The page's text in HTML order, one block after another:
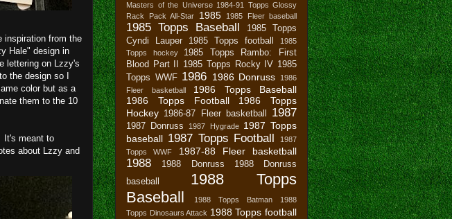
inspiration from the
Hale" design in
lettering on Lzzy's
the design so I
color but as a
them to the 10
It's meant to
about Lzzy and
Masters of the Universe 1984-91 Topps Glossy
Rack Pack All-Star
1985 1985 Fleer baseball
1985 Topps Baseball
1985 Topps
Cyndi Lauper
1985 Topps football
1985
Topps hockey
1985 Topps Rambo: First
Blood Part II
1985 Topps Rocky IV 1985
Topps WWF 1986 1986 Donruss 1986
Fleer basketball
1986 Topps Baseball
1986 Topps Football
1986 Topps
Hockey 1986-87 Fleer basketball 1987
1987 Donruss 1987 Hygrade
1987 Topps
baseball 1987 Topps Football
1987
Topps WWF
1987-88 Fleer basketball
1988 1988 Donruss
1988 Donruss
baseball
1988 Topps
Baseball
1988 Topps Batman
1988
Topps Dinosaurs Attack 1988 Topps football